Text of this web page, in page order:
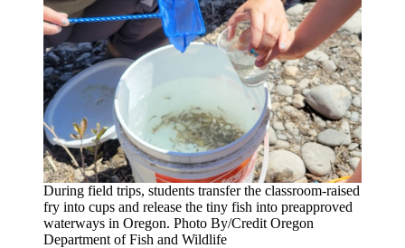
During field trips, students transfer the classroom-raised
fry into cups and release the tiny fish into preapproved
waterways in Oregon. Photo By/Credit Oregon
Department of Fish and Wildlife